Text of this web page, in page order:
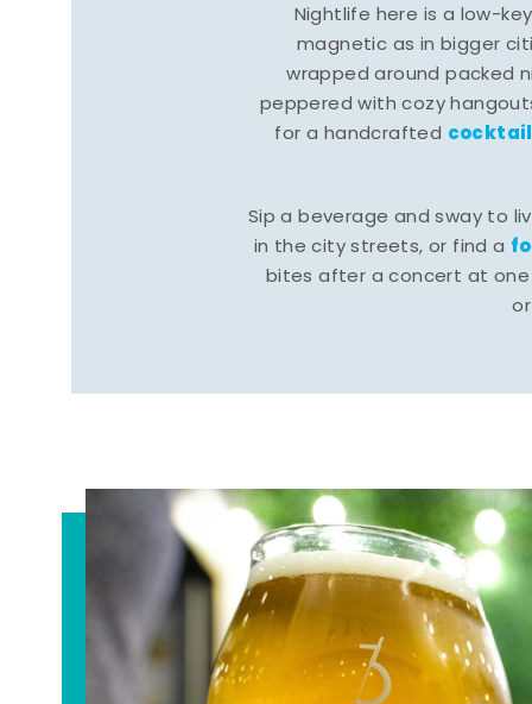
Nightlife here is a low-
magnetic as in bigger
wrapped around packed
peppered with cozy
for a handcrafted cocktail
Sip a beverage and sway to
in the city streets, or find a
bites after a concert at